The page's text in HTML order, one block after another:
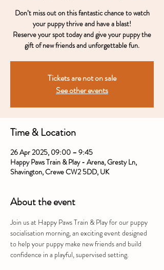
Don’t miss out on this fantastic chance to watch
your puppy thrive and have a blast!
Reserve your spot today and give your puppy the
gift of new friends and unforgettable fun.
Tickets are not on sale
See other events
Time & Location
26 Apr 2025, 09:00 – 9:45
Happy Paws Train & Play - Arena, Gresty Ln,
Shavington, Crewe CW2 5DD, UK
About the event
Join us at Happy Paws Train & Play for our puppy
socialisation morning, an exciting event designed
to help your puppy make new friends and build
confidence in a playful, supervised setting.